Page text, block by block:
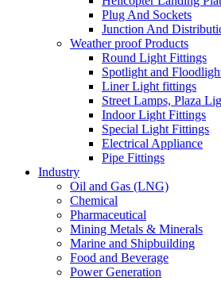
Plug And Sockets
Junction And
Weather proof Products
Round Light Fittings
Spotlight and
Liner Light fittings
Street Lamps, Plaza
Indoor Light Fittings
Special Light Fittings
Electrical Appliance
Pipe Fittings
Industry
Oil and Gas (LNG)
Chemical
Pharmaceutical
Mining Metals & Minerals
Marine and Shipbuilding
Food and Beverage
Power Generation